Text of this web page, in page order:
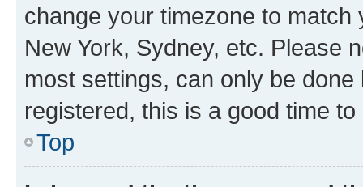
change your timezone to
New York, Sydney, etc. Please
most settings, can only be
registered, this is a good time to
Top